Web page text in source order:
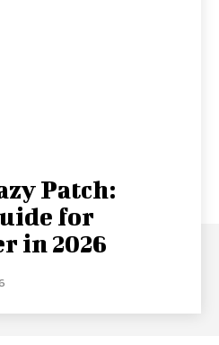
Patch:
for
in 2026